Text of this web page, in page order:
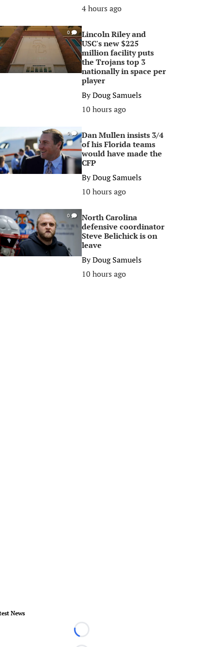
4 hours ago
0
Lincoln Riley and
USC's new $225
million facility puts
the Trojans top 3
nationally in space per
player
ByDoug Samuels
10 hours ago
0
Dan Mullen insists 3/4
of his Florida teams
would have made the
CFP
ByDoug Samuels
10 hours ago
0
North Carolina
defensive coordinator
Steve Belichick is on
leave
ByDoug Samuels
10 hours ago
News
Loading...